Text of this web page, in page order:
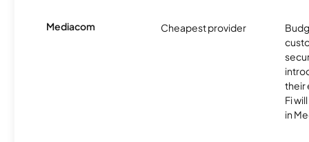
Mediacom Cheapest provider
their
Fi
in